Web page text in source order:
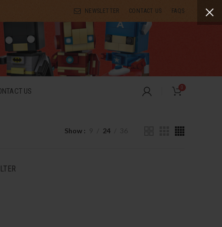
NEWSLETTER CONTACT US FAQS
US 0
Show 24